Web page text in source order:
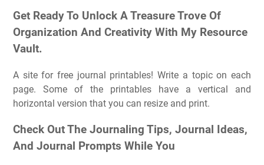
Get Ready To Unlock A Treasure Trove Of
Organization And Creativity With My Resource
Vault.
A site for free journal printables! Write a topic on each
page. Some of the printables have a vertical and
horizontal version that you can resize and print.
Check Out The Journaling Tips, Journal Ideas,
And Journal Prompts While You